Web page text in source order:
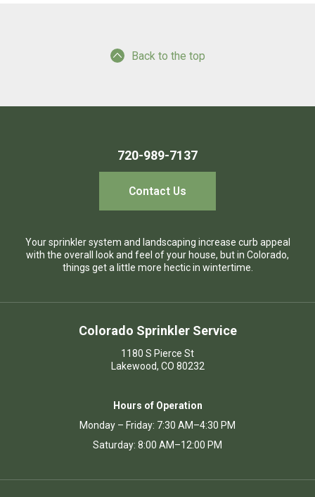
Back to the top
720-989-7137
Contact Us
Your sprinkler system and landscaping increase curb appeal
with the overall look and feel of your house, but in Colorado,
things get a little more hectic in wintertime.
Colorado Sprinkler Service
1180 S Pierce St
Lakewood, CO 80232
Hours of Operation
Monday – Friday: 7:30 AM–4:30 PM
Saturday: 8:00 AM–12:00 PM